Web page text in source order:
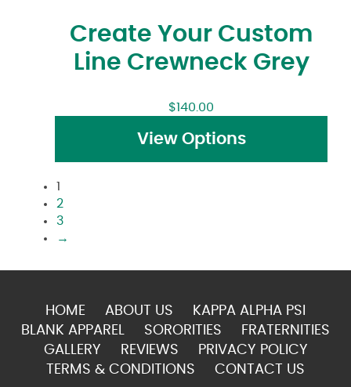
Create Your Custom
Line Crewneck Grey
$140.00
View Options
1
2
3
→
HOME ABOUT US
KAPPA ALPHA PSI
BLANK APPAREL
SORORITIES
FRATERNITIES
GALLERY
REVIEWS
PRIVACY POLICY
TERMS & CONDITIONS
CONTACT US